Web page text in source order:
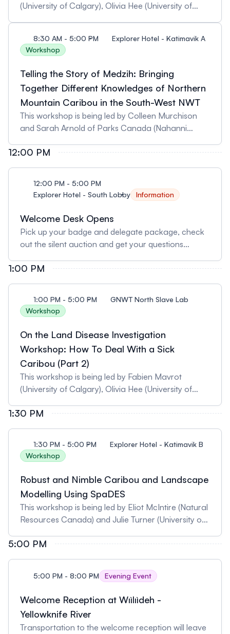
(University of Calgary), Olivia Hee (University of
as spaces are limited.
8:30 AM - 5:00 PM
Explorer Hotel - Katimavik A
Workshop
Telling the Story of Medzih: Bringing
Together Different Knowledges of Northern
Mountain Caribou in the South-West NWT
This workshop is being led by Colleen Murchison
and Sarah Arnold of Parks Canada (Nahanni
as spaces are limited.
12:00 PM
12:00 PM - 5:00 PM
Explorer Hotel - South Lobby
Information
Welcome Desk Opens
Pick up your badge and delegate package, check
out the silent auction and get your questions
1:00 PM
1:00 PM - 5:00 PM
GNWT North Slave Lab
Workshop
On the Land Disease Investigation
Workshop: How To Deal With a Sick
Caribou (Part 2)
This workshop is being led by Fabien Mavrot
(University of Calgary), Olivia Hee (University of
Northwest Territories). Pre-registration is required
as spaces are limited.
1:30 PM
1:30 PM - 5:00 PM
Explorer Hotel - Katimavik B
Workshop
Robust and Nimble Caribou and Landscape
Modelling Using SpaDES
This workshop is being led by Eliot McIntire (Natural
Resources Canada) and Julie Turner (University of
limited.
5:00 PM
5:00 PM - 8:00 PM Evening Event
Welcome Reception at Wıìlıìdeh -
Yellowknife River
Transportation to the welcome reception will leave